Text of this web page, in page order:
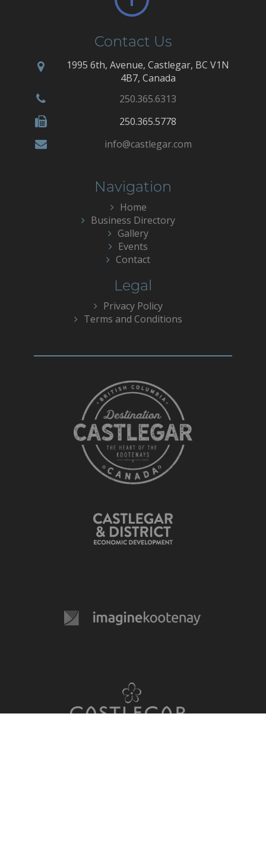
Contact Us
1995 6th, Avenue, Castlegar, BC V1N
4B7, Canada
250.365.6313
250.365.5778
info@castlegar.com
Navigation
Home
Business Directory
Gallery
Events
Contact
Legal
Privacy Policy
Terms and Conditions